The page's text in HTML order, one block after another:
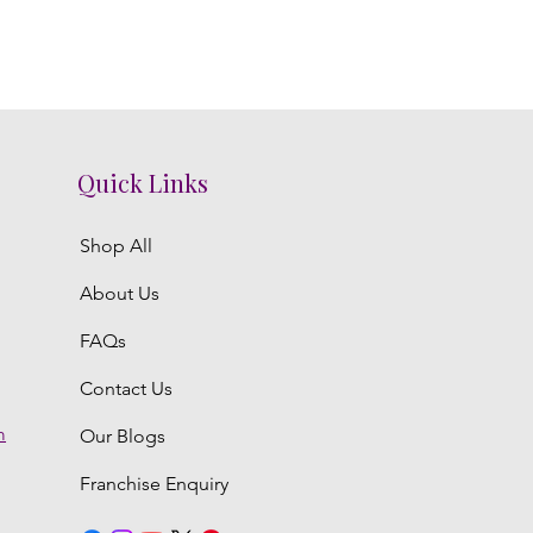
Quick Links
Shop All
About Us
FAQs
Contact Us
Our Blogs
Franchise Enquiry